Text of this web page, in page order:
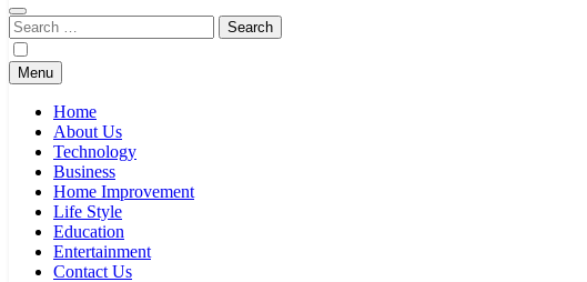
Search
for:
Menu
Home
About Us
Technology
Business
Home Improvement
Life Style
Education
Entertainment
Contact Us